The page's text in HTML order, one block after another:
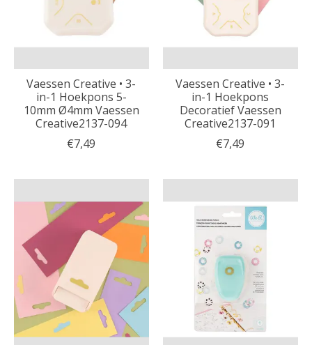
Vaessen Creative • 3-
in-1 Hoekpons 5-
10mm Ø4mm Vaessen
Creative2137-094
€7,49
Vaessen Creative • 3-
in-1 Hoekpons
Decoratief Vaessen
Creative2137-091
€7,49